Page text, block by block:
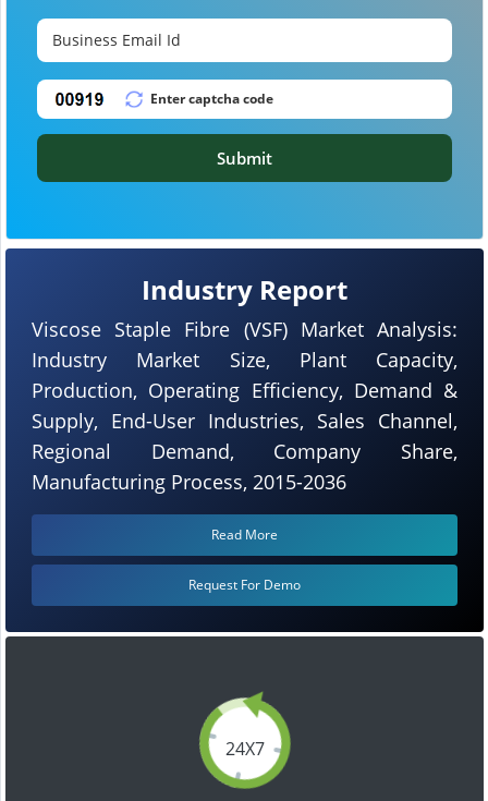
24X7
Industry Report
Viscose Staple Fibre (VSF) Market Analysis:
Industry Market Size, Plant Capacity,
Production, Operating Efficiency, Demand &
Supply, End-User Industries, Sales Channel,
Regional Demand, Company Share,
Manufacturing Process, 2015-2036
Read More
Request For Demo
Submit